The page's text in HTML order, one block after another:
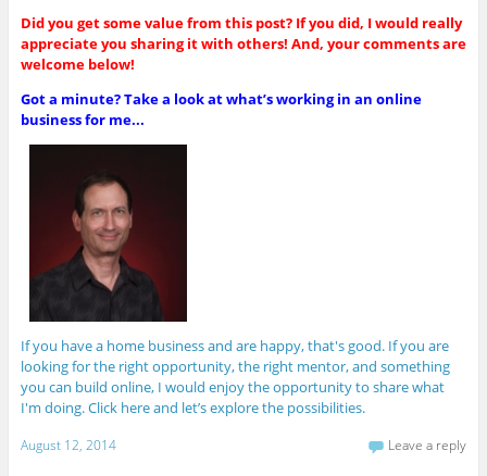
Did you get some value from this post? If you did, I would really
appreciate you sharing it with others! And, your comments are
welcome below!
Got a minute? Take a look at what’s working in an online
business for me...
If you have a home business and are happy, that's good. If you are
looking for the right opportunity, the right mentor, and something
you can build online, I would enjoy the opportunity to share what
I'm doing. Click here and let’s explore the possibilities.
August 12, 2014 Leave a reply